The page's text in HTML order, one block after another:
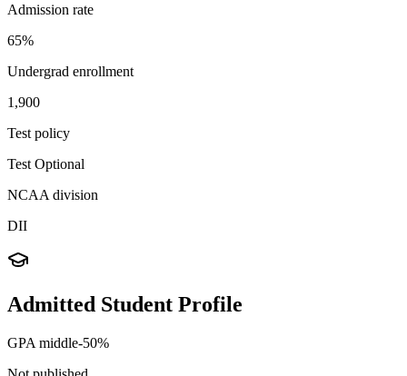
Admission rate
65%
Undergrad enrollment
1,900
Test policy
Test Optional
NCAA division
DII
Admitted Student Profile
GPA middle-50%